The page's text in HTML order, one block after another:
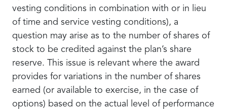
vesting conditions in combination with or in lieu
of time and service vesting conditions), a
question may arise as to the number of shares of
stock to be credited against the plan’s share
reserve. This issue is relevant where the award
provides for variations in the number of shares
earned (or available to exercise, in the case of
options) based on the actual level of performance